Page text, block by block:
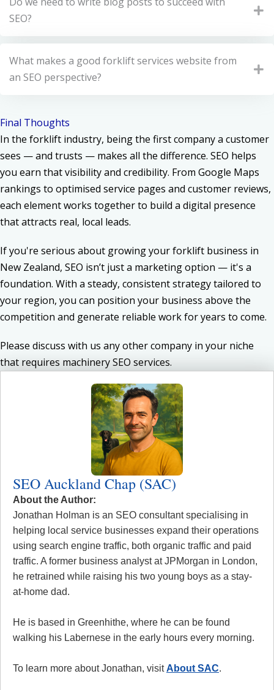
SEO?
What makes a good forklift services website from
an SEO perspective?
Final Thoughts
In the forklift industry, being the first company a customer
sees — and trusts — makes all the difference. SEO helps
you earn that visibility and credibility. From Google Maps
rankings to optimised service pages and customer reviews,
each element works together to build a digital presence
that attracts real, local leads.
If you're serious about growing your forklift business in
New Zealand, SEO isn’t just a marketing option — it's a
foundation. With a steady, consistent strategy tailored to
your region, you can position your business above the
competition and generate reliable work for years to come.
Please discuss with us any other company in your niche
that requires machinery SEO services.
SEO Auckland Chap (SAC)
About the Author:
Jonathan Holman is an SEO consultant specialising in
helping local service businesses expand their operations
using search engine traffic, both organic traffic and paid
traffic. A former business analyst at JPMorgan in London,
he retrained while raising his two young boys as a stay-
at-home dad.
He is based in Greenhithe, where he can be found
walking his Labernese in the early hours every morning.
To learn more about Jonathan, visitAbout SAC.